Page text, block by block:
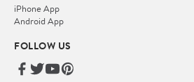
iPhone App
Android App
FOLLOW US